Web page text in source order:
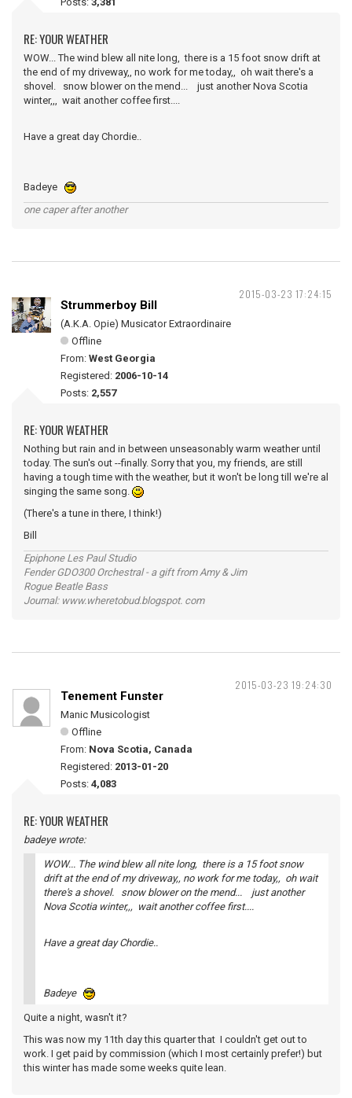
RE: YOUR WEATHER
WOW... The wind blew all nite long, there is a 15 foot snow drift at
the end of my driveway,, no work for me today,, oh wait there's a
shovel. snow blower on the mend... just another Nova Scotia
winter,,, wait another coffee first....
Have a great day Chordie..
Badeye
one caper after another
2015-03-23 17:24:15
Strummerboy Bill
(A.K.A. Opie) Musicator Extraordinaire
Offline
From: West Georgia
Registered: 2006-10-14
Posts: 2,557
RE: YOUR WEATHER
Nothing but rain and in between unseasonably warm weather until
today. The sun's out --finally. Sorry that you, my friends, are still
having a tough time with the weather, but it won't be long till we're al
singing the same song.
(There's a tune in there, I think!)
Bill
Epiphone Les Paul Studio
Fender GDO300 Orchestral - a gift from Amy & Jim
Rogue Beatle Bass
Journal: www.wheretobud.blogspot. com
2015-03-23 19:24:30
Tenement Funster
Manic Musicologist
Offline
From: Nova Scotia, Canada
Registered: 2013-01-20
Posts: 4,083
RE: YOUR WEATHER
badeye wrote:
WOW... The wind blew all nite long, there is a 15 foot snow
drift at the end of my driveway,, no work for me today,, oh wait
there's a shovel. snow blower on the mend... just another
Nova Scotia winter,,, wait another coffee first....
Have a great day Chordie..
Badeye
Quite a night, wasn't it?
This was now my 11th day this quarter that I couldn't get out to
work. I get paid by commission (which I most certainly prefer!) but
this winter has made some weeks quite lean.